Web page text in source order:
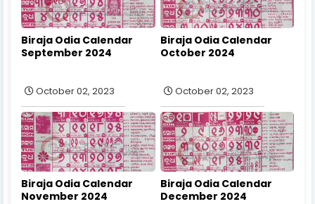
Biraja Odia Calendar
September 2024
October 02, 2023
Biraja Odia Calendar
October 2024
October 02, 2023
Biraja Odia Calendar
November 2024
Biraja Odia Calendar
December 2024